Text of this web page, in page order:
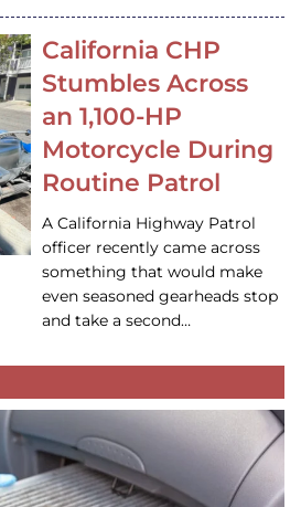
California CHP
Stumbles Across
an 1,100-HP
Motorcycle During
Routine Patrol
A California Highway Patrol
officer recently came across
something that would make
even seasoned gearheads stop
and take a second…